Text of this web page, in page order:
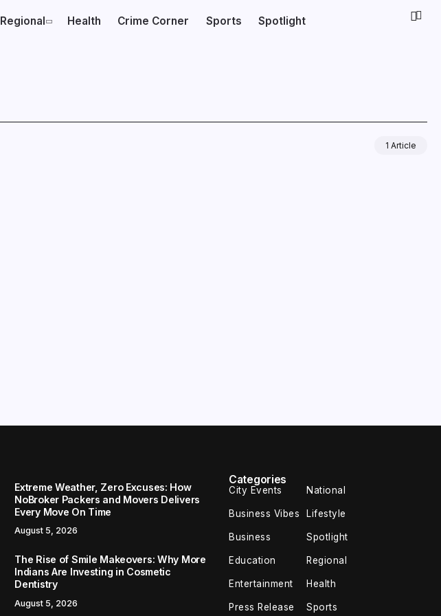
Regional Health Crime Corner Sports Spotlight
1 Article
Extreme Weather, Zero Excuses: How
NoBroker Packers and Movers Delivers
Every Move On Time
August 5, 2026
The Rise of Smile Makeovers: Why More
Indians Are Investing in Cosmetic
Dentistry
August 5, 2026
Categories
City Events National
Business Vibes Lifestyle
Business Spotlight
Education Regional
Entertainment Health
Press Release Sports